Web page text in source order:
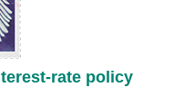
rate policy